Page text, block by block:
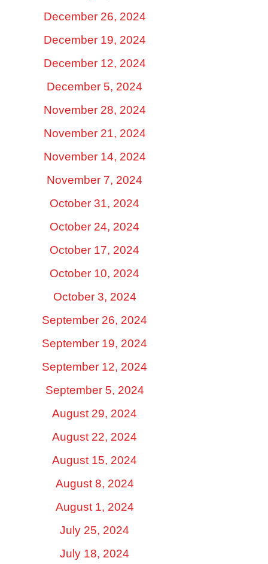
December 26, 2024
December 19, 2024
December 12, 2024
December 5, 2024
November 28, 2024
November 21, 2024
November 14, 2024
November 7, 2024
October 31, 2024
October 24, 2024
October 17, 2024
October 10, 2024
October 3, 2024
September 26, 2024
September 19, 2024
September 12, 2024
September 5, 2024
August 29, 2024
August 22, 2024
August 15, 2024
August 8, 2024
August 1, 2024
July 25, 2024
July 18, 2024